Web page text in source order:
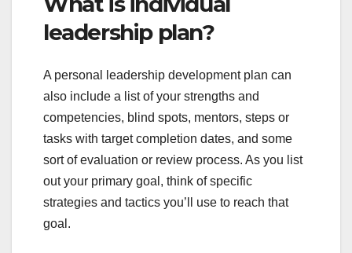
leadership plan?
A personal leadership development plan can
also include a list of your strengths and
competencies, blind spots, mentors, steps or
tasks with target completion dates, and some
sort of evaluation or review process. As you list
out your primary goal, think of specific
strategies and tactics you’ll use to reach that
goal.